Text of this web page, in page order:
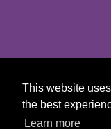
This website
the best
Learn more
Girls on